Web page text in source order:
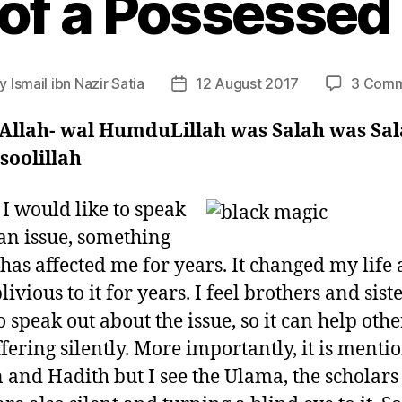
Ismail ibn Nazir Satia
Post12 August 2017 3
wal HumduLillah was Salah was
I would like to speak
issue, something
affected me for years. It changed my life
to it for years. I feel brothers and
speak out about the issue, so it can help
silently. More importantly, it is
and Hadith but I see the Ulama, the